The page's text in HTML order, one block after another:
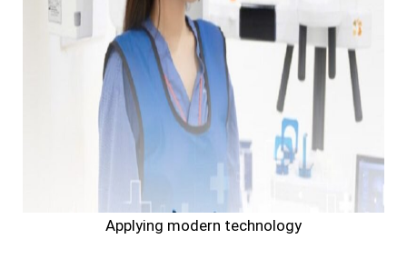
Applying modern technology